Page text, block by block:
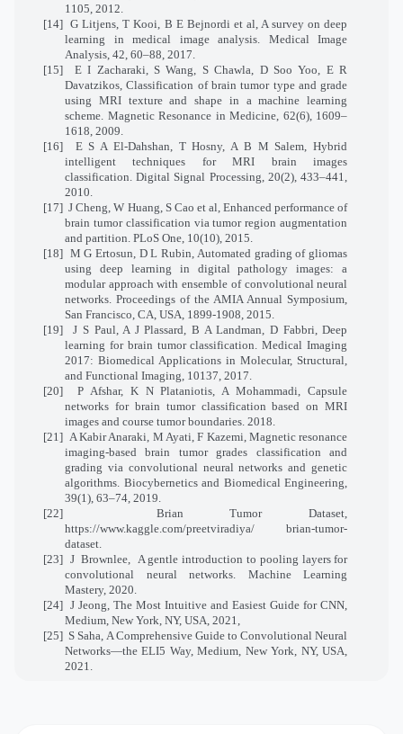
1105, 2012.
[14] G Litjens, T Kooi, B E Bejnordi et al, A survey on deep
learning in medical image analysis. Medical Image
Analysis, 42, 60–88, 2017.
[15]
E I Zacharaki, S Wang, S Chawla, D Soo Yoo, E R
Davatzikos, Classification of brain tumor type and grade
using MRI texture and shape in a machine learning
scheme. Magnetic Resonance in Medicine, 62(6), 1609–
1618, 2009.
[16]
E S A El-Dahshan, T Hosny, A B M Salem, Hybrid
intelligent techniques for MRI brain images
classification. Digital Signal Processing, 20(2), 433–441,
2010.
[17] J Cheng, W Huang, S Cao et al, Enhanced performance of
brain tumor classification via tumor region augmentation
and partition. PLoS One, 10(10), 2015.
[18] M G Ertosun, D L Rubin, Automated grading of gliomas
using deep learning in digital pathology images: a
modular approach with ensemble of convolutional neural
networks. Proceedings of the AMIA Annual Symposium,
San Francisco, CA, USA, 1899-1908, 2015.
[19]
J S Paul, A J Plassard, B A Landman, D Fabbri, Deep
learning for brain tumor classification. Medical Imaging
2017: Biomedical Applications in Molecular, Structural,
and Functional Imaging, 10137, 2017.
[20]
P Afshar, K N Plataniotis, A Mohammadi, Capsule
networks for brain tumor classification based on MRI
images and course tumor boundaries. 2018.
[21] A Kabir Anaraki, M Ayati, F Kazemi, Magnetic resonance
imaging-based brain tumor grades classification and
grading via convolutional neural networks and genetic
algorithms. Biocybernetics and Biomedical Engineering,
39(1), 63–74, 2019.
[22]
Brian Tumor Dataset,
https://www.kaggle.com/preetviradiya/ brian-tumor-
dataset.
[23] J Brownlee, A gentle introduction to pooling layers for
convolutional neural networks. Machine Learning
Mastery, 2020.
[24] J Jeong, The Most Intuitive and Easiest Guide for CNN,
Medium, New York, NY, USA, 2021,
[25] S Saha, A Comprehensive Guide to Convolutional Neural
Networks—the ELI5 Way, Medium, New York, NY, USA,
2021.